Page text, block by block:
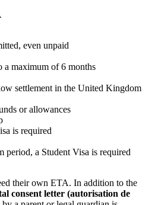
even unpaid
a maximum of 6 months
settlement in the United Kingdom
or allowances
is required
period, a Student Visa is required
their own ETA. In addition to the
consent letter (autorisation de